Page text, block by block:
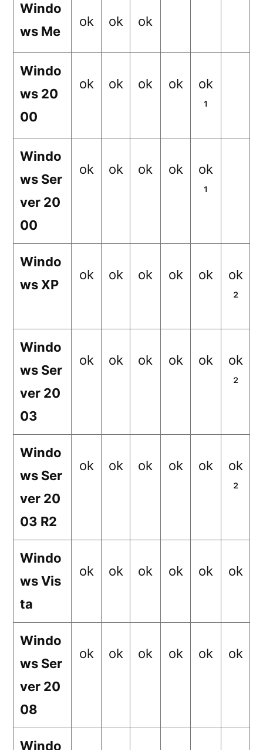
Windo
ws Me
ok ok ok
Windo
ws 20
00
ok ok ok ok
ok
¹
Windo
ws Ser
ver 20
00
ok ok ok ok
ok
¹
Windo
ws XP
ok ok ok ok ok
ok
²
Windo
ws Ser
ver 20
03
ok ok ok ok ok
ok
²
Windo
ws Ser
ver 20
03 R2
ok ok ok ok ok
ok
²
Windo
ws Vis
ta
ok ok ok ok ok ok
Windo
ws Ser
ver 20
08
ok ok ok ok ok ok
Windo